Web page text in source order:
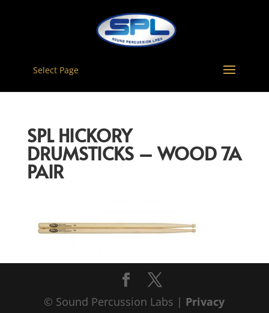
Select Page
SPL HICKORY
DRUMSTICKS – WOOD 7A
PAIR
© Sound Percussion Labs | Privacy